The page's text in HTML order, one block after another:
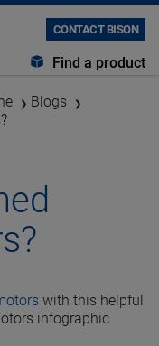
CONTACT BISON
Find a product
Blogs
with this helpful
infographic